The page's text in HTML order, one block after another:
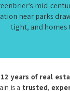
mid-
near parks
tight, and
12 years of real
is a trusted,